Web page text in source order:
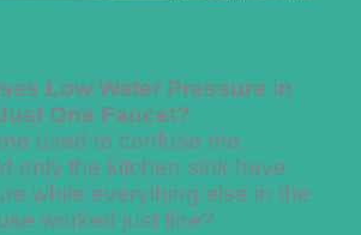
Low Water Pressure in
One Faucet?
used to confuse me.
only the kitchen sink have
while everything else in the
worked just fine?